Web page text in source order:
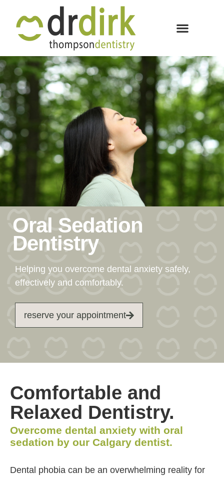
Oral Sedation
Dentistry
Helping you overcome dental anxiety safely,
effectively and comfortably.
reserve your appointment
Comfortable and
Relaxed Dentistry.
Overcome dental anxiety with oral
sedation by our Calgary dentist.
Dental phobia can be an overwhelming reality for